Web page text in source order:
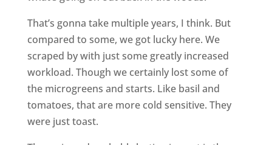
That’s gonna take multiple years, I think. But
compared to some, we got lucky here. We
scraped by with just some greatly increased
workload. Though we certainly lost some of
the microgreens and starts. Like basil and
tomatoes, that are more cold sensitive. They
were just toast.